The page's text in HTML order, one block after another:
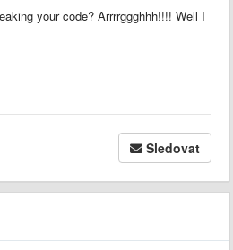
your code? Arrrrggghhh!!!! Well I
Sledovat